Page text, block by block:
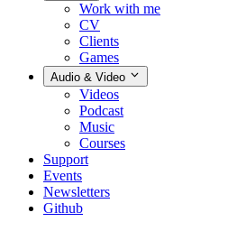
Work with me
CV
Clients
Games
Audio & Video
Videos
Podcast
Music
Courses
Support
Events
Newsletters
Github